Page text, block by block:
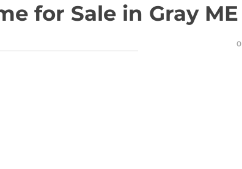
for Sale in Gray ME
0